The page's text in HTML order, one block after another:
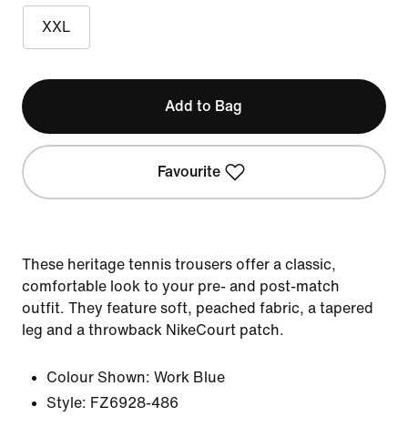
XXL
Add to Bag
Favourite
These heritage tennis trousers offer a classic,
comfortable look to your pre- and post-match
outfit. They feature soft, peached fabric, a tapered
leg and a throwback NikeCourt patch.
Colour Shown: Work Blue
Style: FZ6928-486